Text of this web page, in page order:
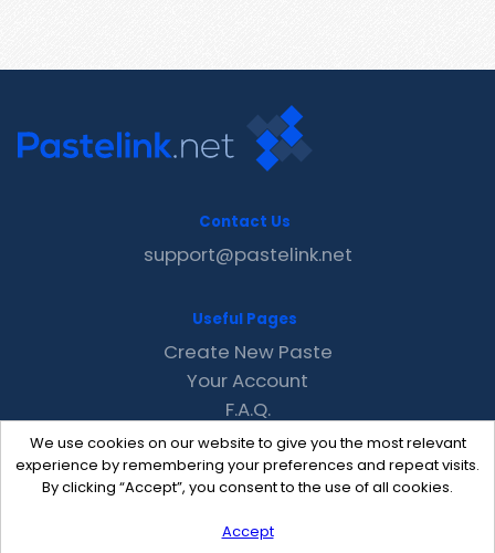
We use cookies on our website to give you the most relevant
experience by remembering your preferences and repeat visits.
By clicking “Accept”, you consent to the use of all cookies.
Accept
Contact Us
support@pastelink.net
Useful Pages
Create New Paste
Your Account
F.A.Q.
Recent
Contact